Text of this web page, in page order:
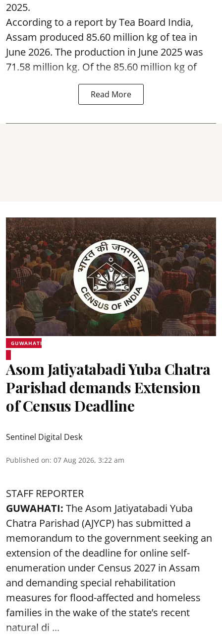
2025.
According to a report by Tea Board India,
Assam produced 85.60 million kg of tea in
June 2026. The production in June 2025 was
71.58 million kg. Of the 85.60 million kg of
Read More
GUWAHATI
Asom Jatiyatabadi Yuba Chatra
Parishad demands Extension
of Census Deadline
Sentinel Digital Desk
Published on: 07 Aug 2026, 3:22 am
STAFF REPORTER
GUWAHATI: The Asom Jatiyatabadi Yuba
Chatra Parishad (AJYCP) has submitted a
memorandum to the government seeking an
extension of the deadline for online self-
enumeration under Census 2027 in Assam
and demanding special rehabilitation
measures for flood-affected and homeless
families in the wake of the state’s recent
natural di ...